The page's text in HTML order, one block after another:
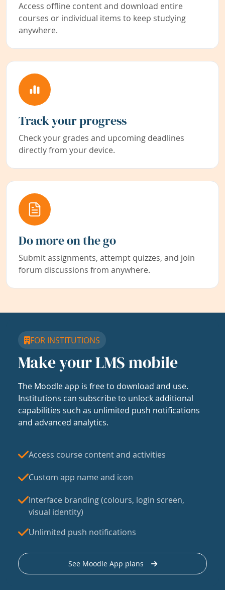
Access offline content and download entire
courses or individual items to keep studying
anywhere.
Track your progress
Check your grades and upcoming deadlines
directly from your device.
Do more on the go
Submit assignments, attempt quizzes, and join
forum discussions from anywhere.
FOR INSTITUTIONS
Make your LMS mobile
The Moodle app is free to download and use.
Institutions can subscribe to unlock additional
capabilities such as unlimited push notifications
and advanced analytics.
Access course content and activities
Custom app name and icon
Interface branding (colours, login screen,
visual identity)
Unlimited push notifications
See Moodle App plans